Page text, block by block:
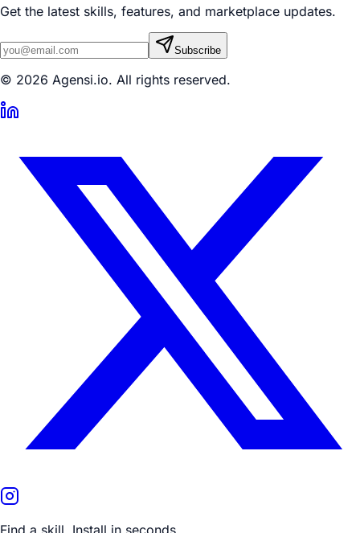
Get the latest skills, features, and marketplace updates.
Subscribe
© 2026 Agensi.io. All rights reserved.